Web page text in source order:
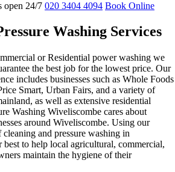
open 24/7 020 3404 4094 Book Online
Washing Services
or Residential power washing we
the best job for the lowest price. Our
includes businesses such as Whole Foods
Smart, Urban Fairs, and a variety of
as well as extensive residential
Washing Wiveliscombe cares about
around Wiveliscombe. Using our
and pressure washing in
to help local agricultural, commercial,
maintain the hygiene of their